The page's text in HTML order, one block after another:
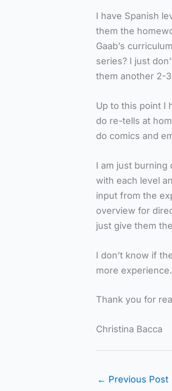
I have Spanish
them the
Gaab’s
series? I just
them another 2-
Up to this point I
do re-tells at
do comics and
I am just
with each level
input from the
overview for
just give them
I don’t know if
more experience.
Thank you for
Christina Bacca
← Previous Post